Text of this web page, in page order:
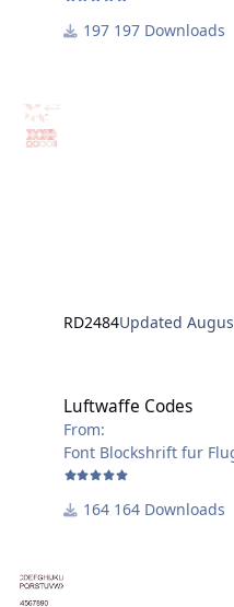
197 Downloads
RD2484Updated
Luftwaffe Codes
From:
Font Blockshrift fur
164 Downloads